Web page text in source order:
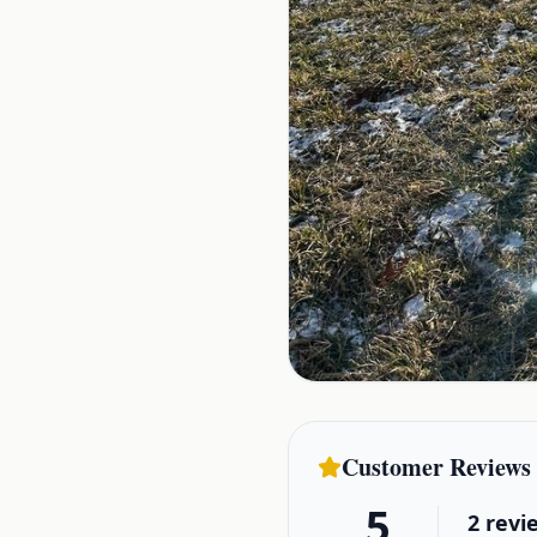
Customer Reviews
2